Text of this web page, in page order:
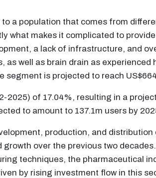
a population that comes from
what makes it complicated to
a lack of infrastructure, and
well as brain drain as
is projected to reach
2025) of 17.04%, resulting in a
to amount to 137.1m users by
production, and
over the previous two
techniques, the pharmaceutical
by rising investment flow in this